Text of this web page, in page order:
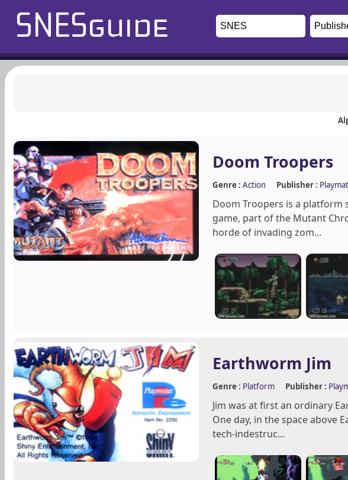
Doom Troopers
Genre : Action Publisher :
Doom Troopers is a
game, part of the Mutant
horde of invading zom...
Earthworm Jim
Genre : Platform Publisher :
Jim was at first an ordinary
One day, in the space above
tech-indestruc...